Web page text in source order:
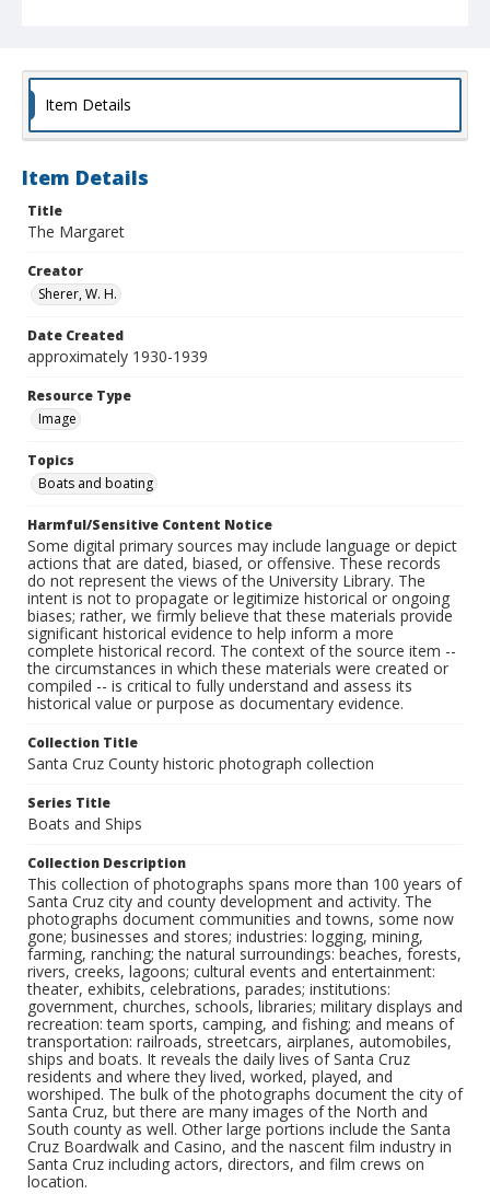
Item Details
Item Details
Title
The Margaret
Creator
Sherer, W. H.
Date Created
approximately 1930-1939
Resource Type
Image
Topics
Boats and boating
Harmful/Sensitive Content Notice
Some digital primary sources may include language or depict
actions that are dated, biased, or offensive. These records
do not represent the views of the University Library. The
intent is not to propagate or legitimize historical or ongoing
biases; rather, we firmly believe that these materials provide
significant historical evidence to help inform a more
complete historical record. The context of the source item --
the circumstances in which these materials were created or
compiled -- is critical to fully understand and assess its
historical value or purpose as documentary evidence.
Collection Title
Santa Cruz County historic photograph collection
Series Title
Boats and Ships
Collection Description
This collection of photographs spans more than 100 years of
Santa Cruz city and county development and activity. The
photographs document communities and towns, some now
gone; businesses and stores; industries: logging, mining,
farming, ranching; the natural surroundings: beaches, forests,
rivers, creeks, lagoons; cultural events and entertainment:
theater, exhibits, celebrations, parades; institutions:
government, churches, schools, libraries; military displays and
recreation: team sports, camping, and fishing; and means of
transportation: railroads, streetcars, airplanes, automobiles,
ships and boats. It reveals the daily lives of Santa Cruz
residents and where they lived, worked, played, and
worshiped. The bulk of the photographs document the city of
Santa Cruz, but there are many images of the North and
South county as well. Other large portions include the Santa
Cruz Boardwalk and Casino, and the nascent film industry in
Santa Cruz including actors, directors, and film crews on
location.